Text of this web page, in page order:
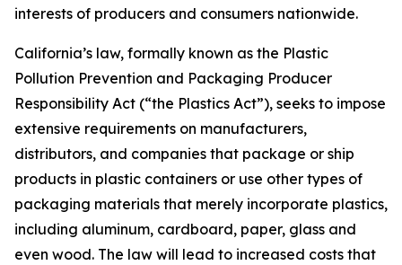
interests of producers and consumers nationwide.
California’s law, formally known as the Plastic
Pollution Prevention and Packaging Producer
Responsibility Act (“the Plastics Act”), seeks to impose
extensive requirements on manufacturers,
distributors, and companies that package or ship
products in plastic containers or use other types of
packaging materials that merely incorporate plastics,
including aluminum, cardboard, paper, glass and
even wood. The law will lead to increased costs that